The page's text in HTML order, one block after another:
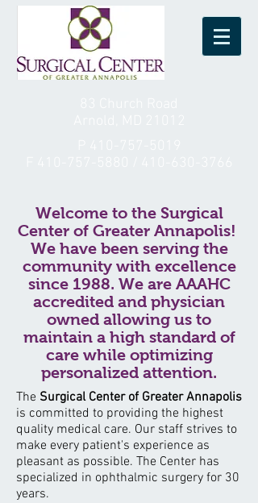
Welcome to the Surgical
Center of Greater Annapolis!
We have been serving the
community with excellence
since 1988. We are AAAHC
accredited and physician
owned allowing us to
maintain a high standard of
care while optimizing
personalized attention.
The Surgical Center of Greater Annapolis
is committed to providing the highest
quality medical care. Our staff strives to
make every patient's experience as
pleasant as possible. The Center has
specialized in ophthalmic surgery for 30
years.